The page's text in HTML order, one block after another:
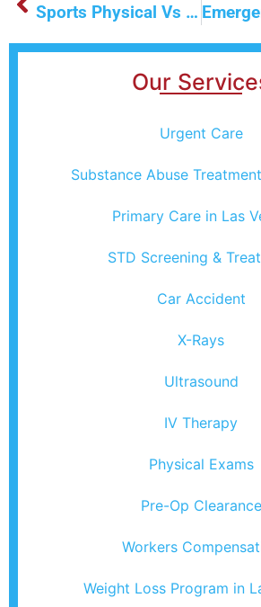
Sports Physical Vs Regular Physical Exam: What You Need To Know
Our
Urgent Care
Substance Abuse
Primary Care in Las
STD Screening &
Car Accident
X-Rays
Ultrasound
IV Therapy
Physical Exams
Pre-Op Clearance
Workers
Weight Loss Program in